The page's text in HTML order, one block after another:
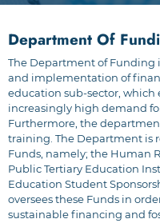
Department Of
The Department of Funding
and implementation of
education sub-sector, which
increasingly high demand
Furthermore, the
training. The Department is
Funds, namely; the Human
Public Tertiary Education
Education Student
oversees these Funds in
sustainable financing and